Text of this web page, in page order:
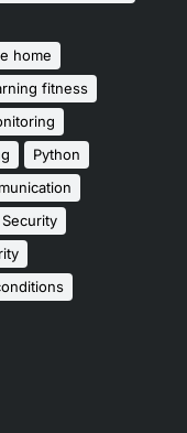
home
fitness
Python
Security